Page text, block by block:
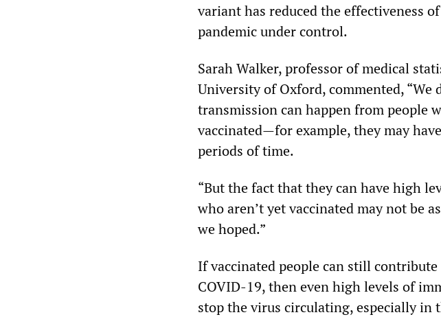
variant has reduced the effectiveness
pandemic under control.
Sarah Walker, professor of medical
University of Oxford, commented, “We
transmission can happen from people
vaccinated—for example, they may
periods of time.
“But the fact that they can have high
who aren’t yet vaccinated may not be
we hoped.”
If vaccinated people can still
COVID-19, then even high levels of
stop the virus circulating, especially in